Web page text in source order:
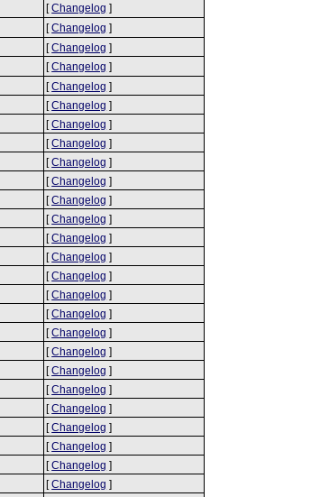
[Changelog ]
[Changelog ]
[Changelog ]
[Changelog ]
[Changelog ]
[Changelog ]
[Changelog ]
[Changelog ]
[Changelog ]
[Changelog ]
[Changelog ]
[Changelog ]
[Changelog ]
[Changelog ]
[Changelog ]
[Changelog ]
[Changelog ]
[Changelog ]
[Changelog ]
[Changelog ]
[Changelog ]
[Changelog ]
[Changelog ]
[Changelog ]
[Changelog ]
[Changelog ]